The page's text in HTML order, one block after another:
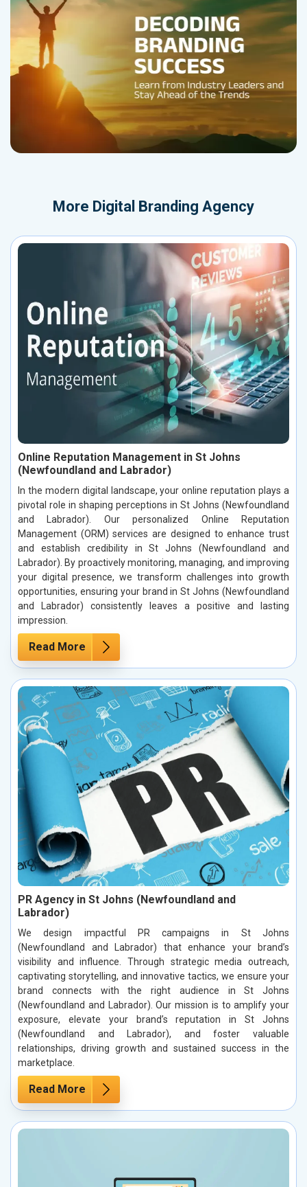
More Digital Branding Agency
Online Reputation Management in St Johns
(Newfoundland and Labrador)
In the modern digital landscape, your online reputation plays a
pivotal role in shaping perceptions in St Johns (Newfoundland
and Labrador). Our personalized Online Reputation
Management (ORM) services are designed to enhance trust
and establish credibility in St Johns (Newfoundland and
Labrador). By proactively monitoring, managing, and improving
your digital presence, we transform challenges into growth
opportunities, ensuring your brand in St Johns (Newfoundland
and Labrador) consistently leaves a positive and lasting
impression.
Read More
PR Agency in St Johns (Newfoundland and
Labrador)
We design impactful PR campaigns in St Johns
(Newfoundland and Labrador) that enhance your brand’s
visibility and influence. Through strategic media outreach,
captivating storytelling, and innovative tactics, we ensure your
brand connects with the right audience in St Johns
(Newfoundland and Labrador). Our mission is to amplify your
exposure, elevate your brand’s reputation in St Johns
(Newfoundland and Labrador), and foster valuable
relationships, driving growth and sustained success in the
marketplace.
Read More